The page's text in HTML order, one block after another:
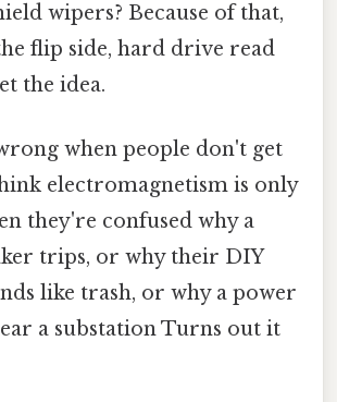
wipers? Because of that,
flip side, hard drive read
the idea.
when people don't get
electromagnetism is only
they're confused why a
trips, or why their DIY
like trash, or why a power
a substation Turns out it